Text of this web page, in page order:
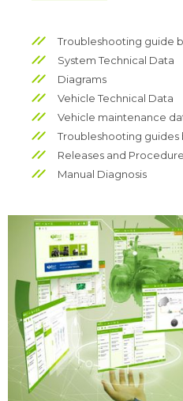
Troubleshooting guide
System Technical Data
Diagrams
Vehicle Technical Data
Vehicle maintenance
Troubleshooting guides
Releases and
Manual Diagnosis